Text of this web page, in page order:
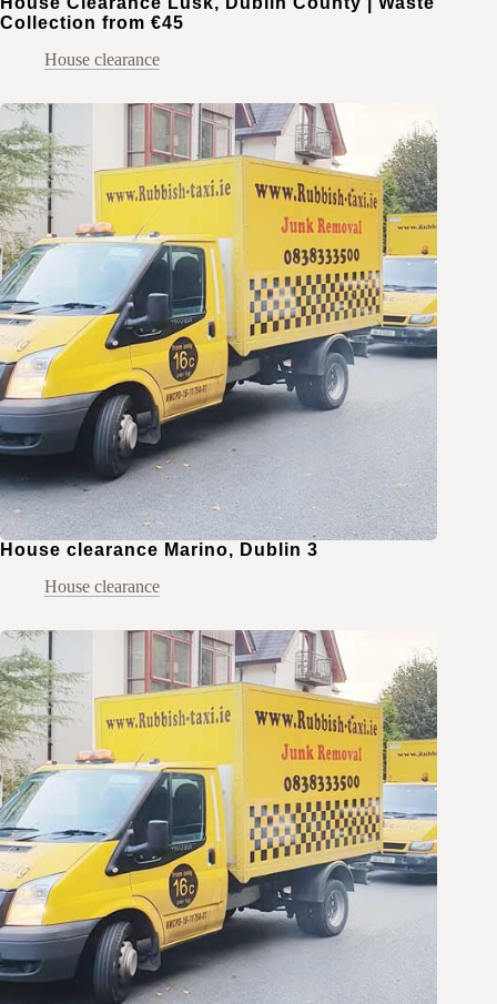
Collection from €45
House clearance
House clearance Marino, Dublin 3
House clearance